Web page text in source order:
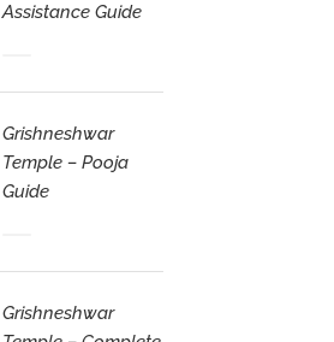
Assistance Guide
Grishneshwar
Temple – Pooja
Guide
Grishneshwar